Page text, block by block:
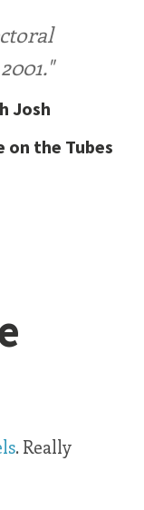
Josh
on the Tubes
. Really